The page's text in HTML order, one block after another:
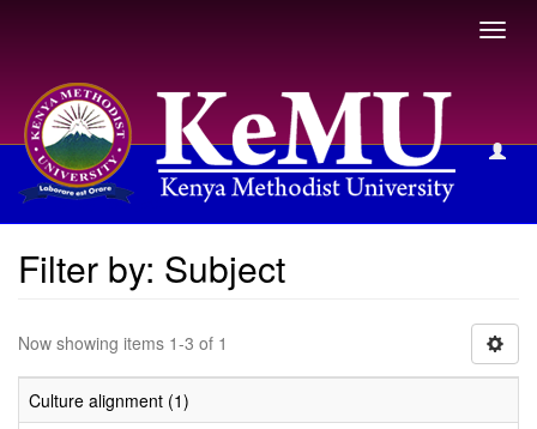
Filter by: Subject
Filter by: Subject
Now showing items 1-3 of 1
Culture alignment (1)